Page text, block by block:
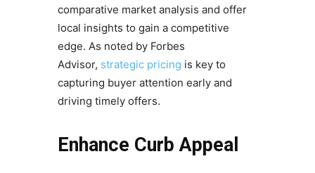
comparative market analysis and offer
local insights to gain a competitive
edge. As noted by Forbes
Advisor, strategic pricing is key to
capturing buyer attention early and
driving timely offers.
Enhance Curb Appeal